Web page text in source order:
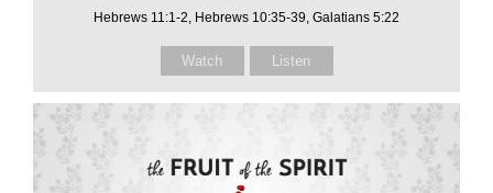
Hebrews 11:1-2, Hebrews 10:35-39, Galatians 5:22
Watch Listen